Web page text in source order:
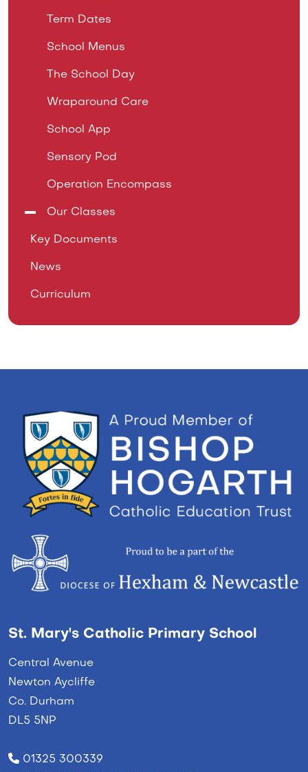
Term Dates
School Menus
The School Day
Wraparound Care
School App
Sensory Pod
Operation Encompass
Our Classes
Key Documents
News
Curriculum
St. Mary's Catholic Primary School
Central Avenue
Newton Aycliffe
Co. Durham
DL5 5NP
01325 300339